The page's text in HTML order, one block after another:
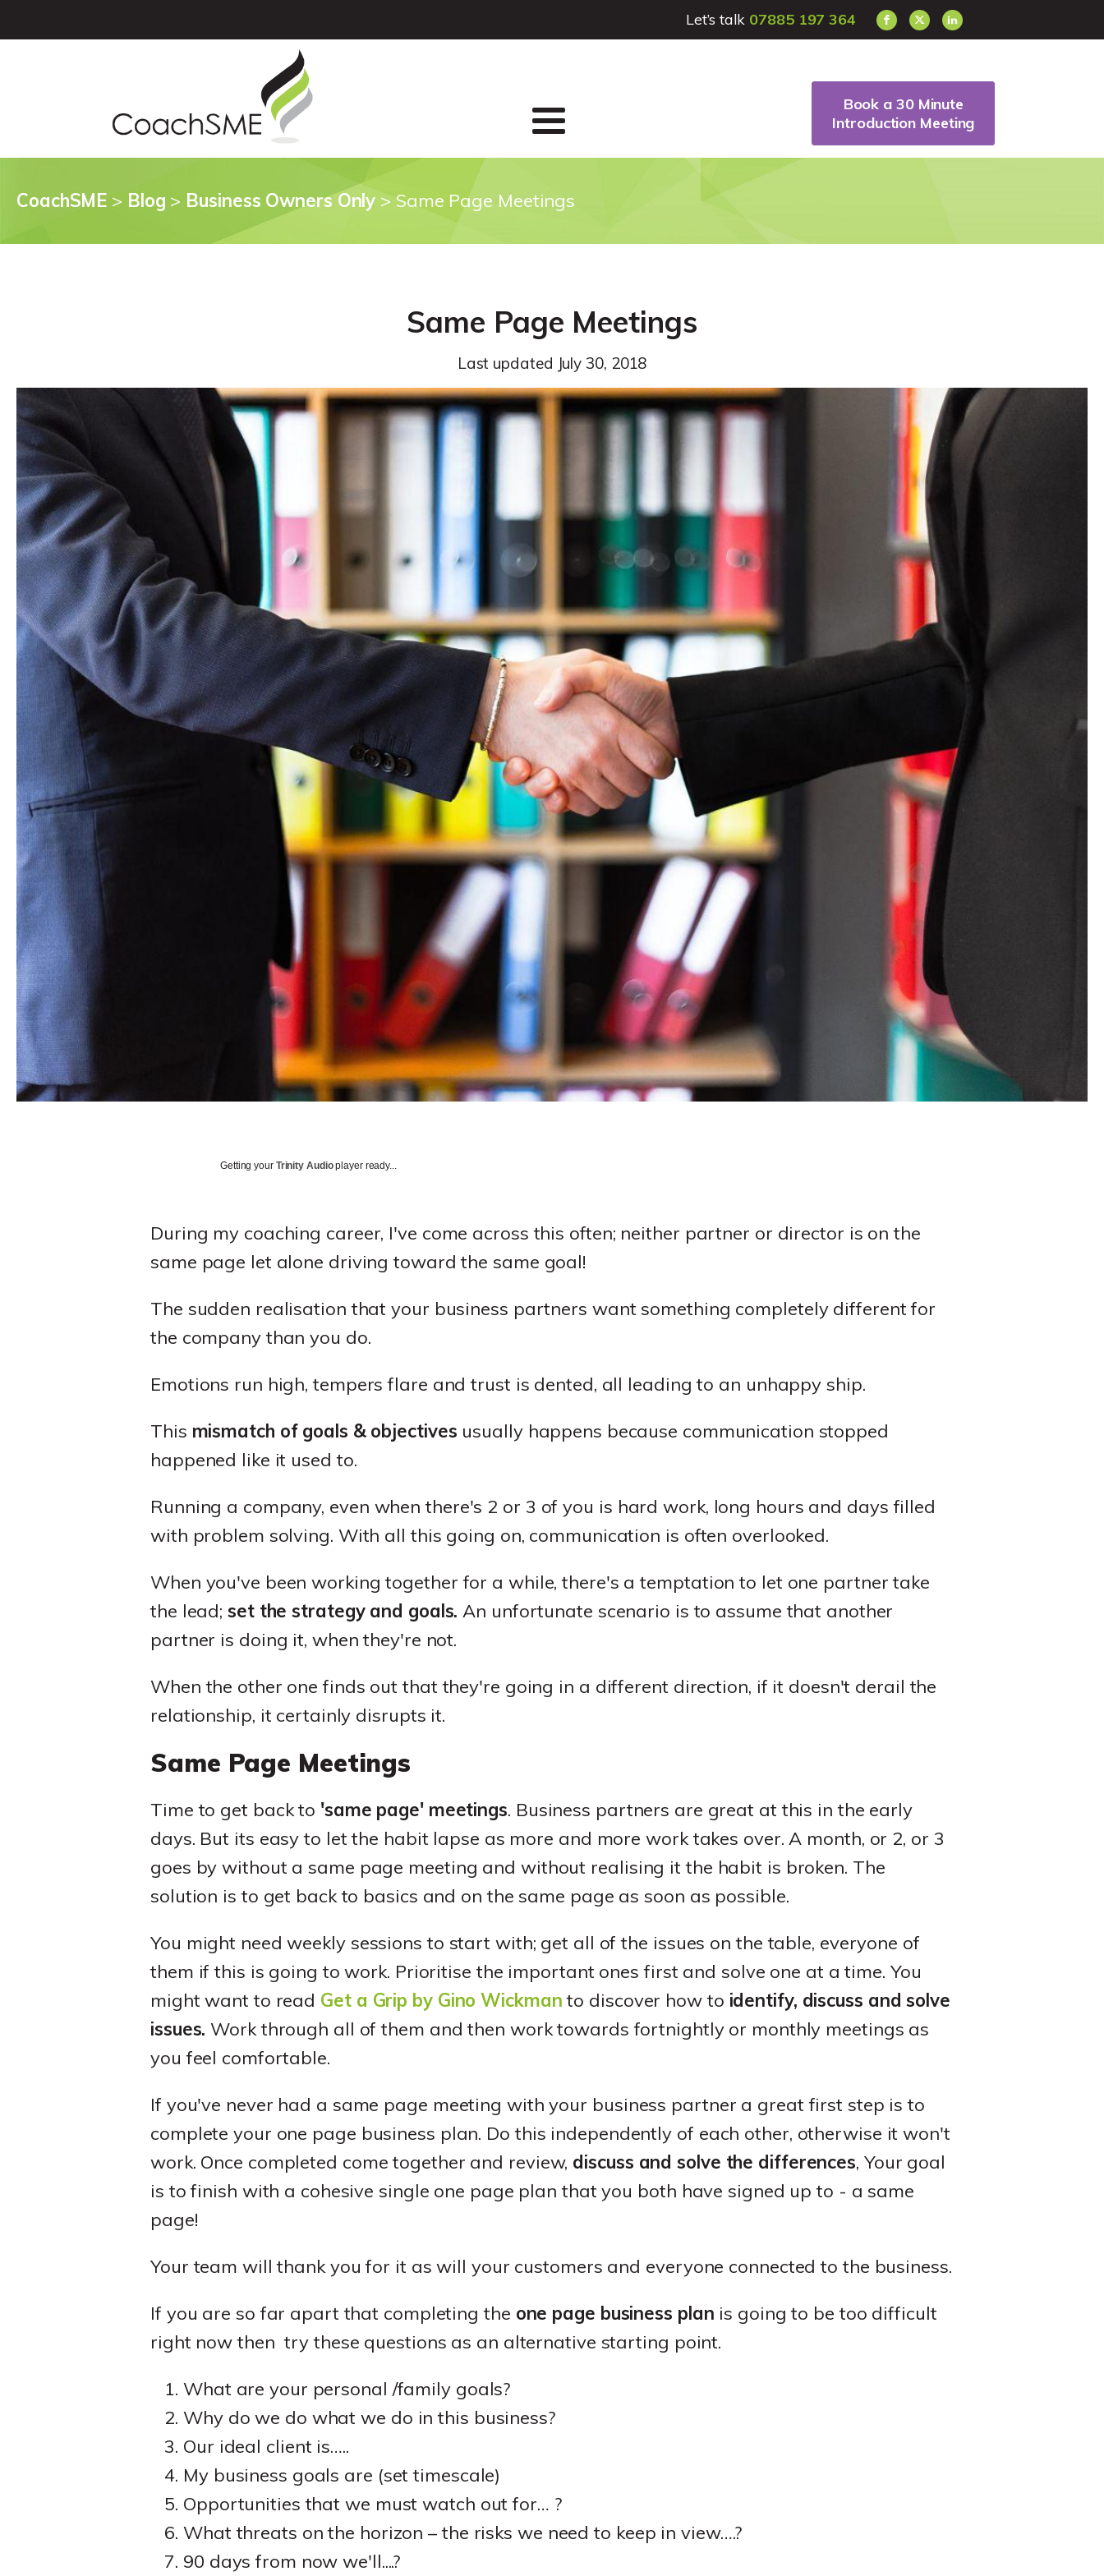
Let’s talk 07885 197 364
Book a 30 Minute
Introduction Meeting
CoachSME > Blog > Business Owners Only > Same Page Meetings
Same Page Meetings
Last updated July 30, 2018
Getting your Trinity Audioplayer ready...
During my coaching career, I've come across this often; neither partner or director is on the
same page let alone driving toward the same goal!
The sudden realisation that your business partners want something completely different for
the company than you do.
Emotions run high, tempers flare and trust is dented, all leading to an unhappy ship.
This mismatch of goals & objectives usually happens because communication stopped
happened like it used to.
Running a company, even when there's 2 or 3 of you is hard work, long hours and days filled
with problem solving. With all this going on, communication is often overlooked.
When you've been working together for a while, there's a temptation to let one partner take
the lead;set the strategy and goals. An unfortunate scenario is to assume that another
partner is doing it, when they're not.
When the other one finds out that they're going in a different direction, if it doesn't derail the
relationship, it certainly disrupts it.
Same Page Meetings
Time to get back to 'same page' meetings. Business partners are great at this in the early
days. But its easy to let the habit lapse as more and more work takes over. A month, or 2, or 3
goes by without a same page meeting and without realising it the habit is broken. The
solution is to get back to basics and on the same page as soon as possible.
You might need weekly sessions to start with; get all of the issues on the table, everyone of
them if this is going to work. Prioritise the important ones first and solve one at a time. You
might want to read Get a Grip by Gino Wickmanto discover how to identify, discuss and solve
issues. Work through all of them and then work towards fortnightly or monthly meetings as
you feel comfortable.
If you've never had a same page meeting with your business partner a great first step is to
complete your one page business plan. Do this independently of each other, otherwise it won't
work. Once completed come together and review, discuss and solve the differences, Your goal
is to finish with a cohesive single one page plan that you both have signed up to - a same
page!
Your team will thank you for it as will your customers and everyone connected to the business.
If you are so far apart that completing the one page business plan is going to be too difficult
right now then try these questions as an alternative starting point.
What are your personal /family goals?
Why do we do what we do in this business?
Our ideal client is…..
My business goals are (set timescale)
Opportunities that we must watch out for… ?
What threats on the horizon – the risks we need to keep in view….?
90 days from now we'll....?